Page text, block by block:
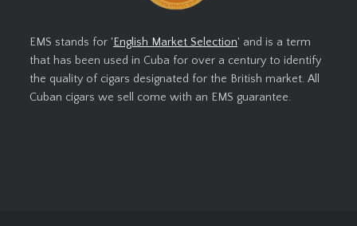
EMS stands for 'English Market Selection' and is a term
that has been used in Cuba for over a century to identify
the quality of cigars designated for the British market. All
Cuban cigars we sell come with an EMS guarantee.